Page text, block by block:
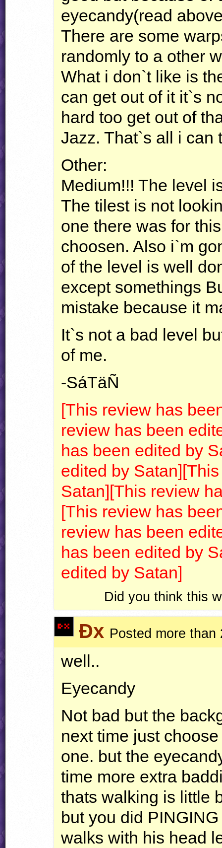
eyecandy(read
There are some
randomly to a other
What i don`t like is
can get out of it it`s
hard too get out of
Jazz. That`s all i can
Other:
Medium!!! The level
The tilest is not
one there was for
choosen. Also i`m
of the level is well
except somethings
mistake because it
It`s not a bad level
of me.
-SáTäÑ
[This review has
review has been
has been edited by
edited by Satan]
Satan] [This review
[This review has
review has been
has been edited by
edited by Satan]
Did you think this
Ðx Posted more than
well..
Eyecandy
Not bad but the
next time just
one. but the
time more extra
thats walking is little
but you did PINGING
walks with his head